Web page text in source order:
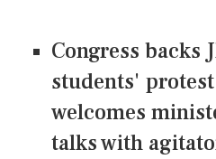
Congress backs
students'
welcomes
talks with